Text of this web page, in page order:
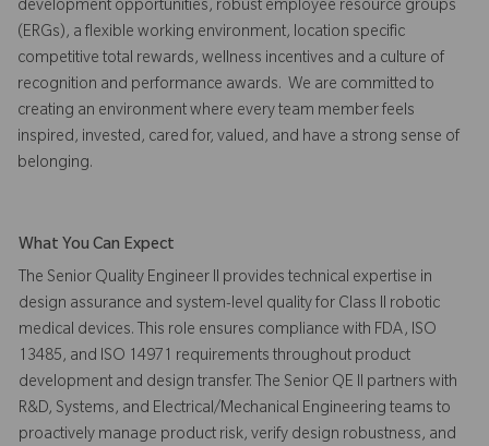
development opportunities, robust employee resource groups
(ERGs), a flexible working environment, location specific
competitive total rewards, wellness incentives and a culture of
recognition and performance awards. We are committed to
creating an environment where every team member feels
inspired, invested, cared for, valued, and have a strong sense of
belonging.
What You Can Expect
The Senior Quality Engineer II provides technical expertise in
design assurance and system-level quality for Class II robotic
medical devices. This role ensures compliance with FDA, ISO
13485, and ISO 14971 requirements throughout product
development and design transfer. The Senior QE II partners with
R&D, Systems, and Electrical/Mechanical Engineering teams to
proactively manage product risk, verify design robustness, and